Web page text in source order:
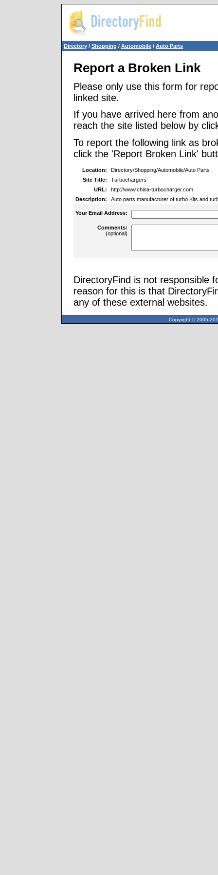
Directory / Shopping / Automobile / Auto Parts
Report a Broken Link
Please only use this form for
linked site.
If you have arrived here from
reach the site listed below by
To report the following link as
click the 'Report Broken Link'
Location:
Directory/Shopping/Automobile/Auto Parts
Site Title:
Turbochargers
URL:
http://www.china-turbocharger.com
Description:
Auto parts manufacturer of turbo Kits and
Your Email Address:
Comments:
(optional)
DirectoryFind is not responsible
reason for this is that
any of these external websites.
Copyright © 2005-